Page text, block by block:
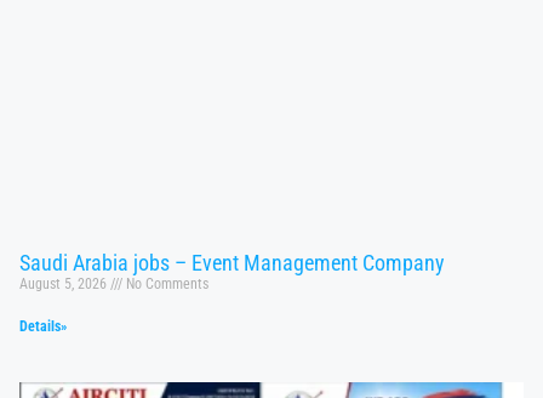
Saudi Arabia jobs – Event Management Company
August 5, 2026 No Comments
Details»